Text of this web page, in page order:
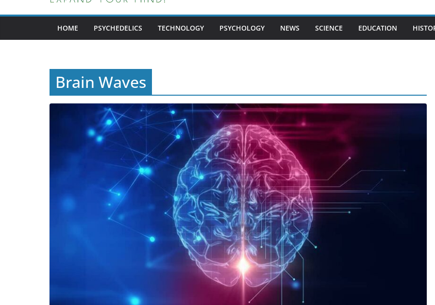
HOME PSYCHEDELICS TECHNOLOGY PSYCHOLOGY NEWS SCIENCE EDUCATION
Brain Waves